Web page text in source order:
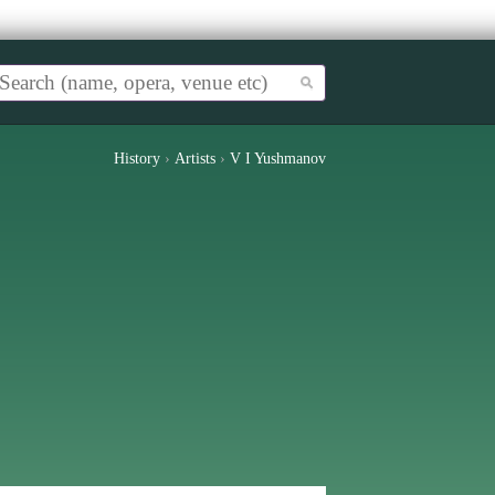
History › Artists › V I Yushmanov